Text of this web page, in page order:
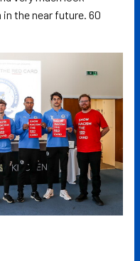
the near future. 60